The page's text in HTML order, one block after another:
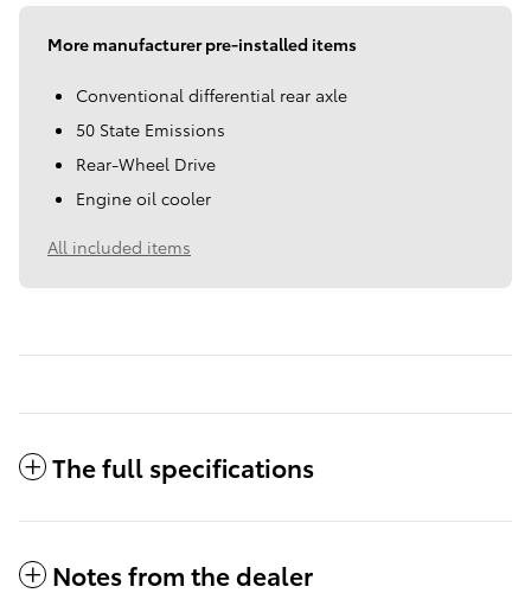
More manufacturer pre-installed items
Conventional differential rear axle
50 State Emissions
Rear-Wheel Drive
Engine oil cooler
All included items
The full specifications
Notes from the dealer